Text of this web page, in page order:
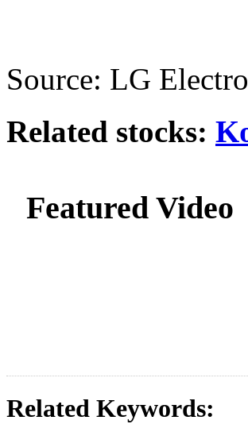
Source: LG
Related stocks:
Featured Video
Related Keywords: